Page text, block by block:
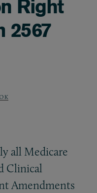
Right
2567
all Medicare
Clinical
Amendments